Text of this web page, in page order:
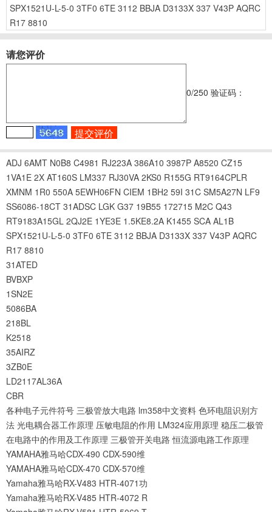
SPX1521U-L-5-0 3TF0 6TE 3112 BBJA D3133X 337 V43P AQRC
R17 8810
请您评价
0/250 验证码：
ADJ 6AMT N0B8 C4981 RJ223A 386A10 3987P A8520 CZ15
1VA1E 2X AT160S LM337 RJ30VA 2KS0 R155G RT9164CPLR
XMNM 1R0 550A 5EWH06FN CIEM 1BH2 59I 31C SM5A27N LF9
SS6086-18CT 31ADSC LGK G37 19B55 172715 M2C Q43
RT9183A15GL 2QJ2E 1YE3E 1.5KE8.2A K1455 SCA AL1B
SPX1521U-L-5-0 3TF0 6TE 3112 BBJA D3133X 337 V43P AQRC
R17 8810
31ATED
BVBXP
1SN2E
5086BA
218BL
K2518
35AIRZ
3ZB0E
LD2117AL36A
CBR
各种电子元件符号 三极管放大电路 lm358中文资料 色环电阻识别方
法 光电耦合器工作原理 压敏电阻的作用 LM324应用原理 稳压二极管
在电路中的作用及工作原理 三极管开关电路 恒流源电路工作原理
YAMAHA雅马哈CDX-490 CDX-590维
YAMAHA雅马哈CDX-470 CDX-570维
Yamaha雅马哈RX-V483 HTR-4071功
Yamaha雅马哈RX-V485 HTR-4072 R